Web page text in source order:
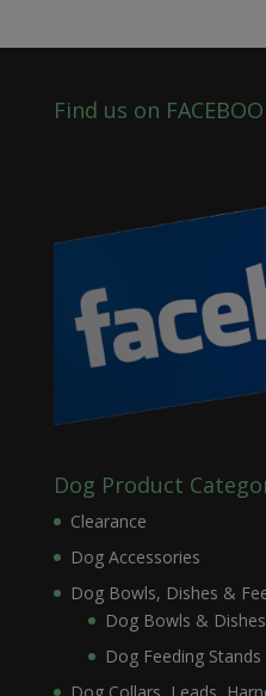
through
Find us on
Dog Product
Clearance
Dog Accessories
Dog Bowls, Dishes &
Dog Bowls & Dishes
Dog Feeding Stands